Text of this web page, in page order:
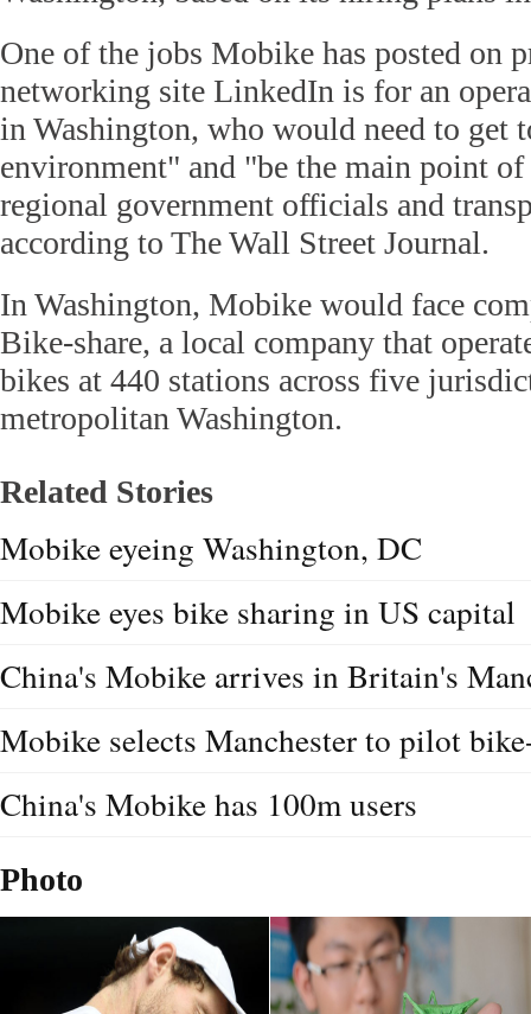
One of the jobs Mobike has posted on
networking site LinkedIn is for an
in Washington, who would need to get
environment" and "be the main point
regional government officials and
according to The Wall Street Journal.
In Washington, Mobike would face
Bike-share, a local company that
bikes at 440 stations across five
metropolitan Washington.
Related Stories
Mobike eyeing Washington, DC
Mobike eyes bike sharing in US capital
China's Mobike arrives in Britain's
Mobike selects Manchester to pilot
China's Mobike has 100m users
Photo